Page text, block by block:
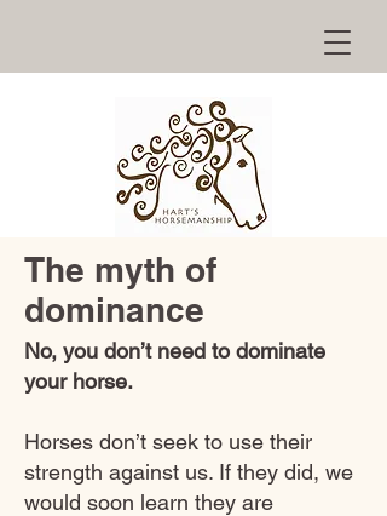
The myth of
dominance
No, you don’t need to dominate
your horse.
Horses don’t seek to use their
strength against us. If they did, we
would soon learn they are